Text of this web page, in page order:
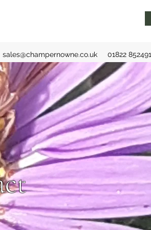
sales@champernowne.co.uk 01822 852491